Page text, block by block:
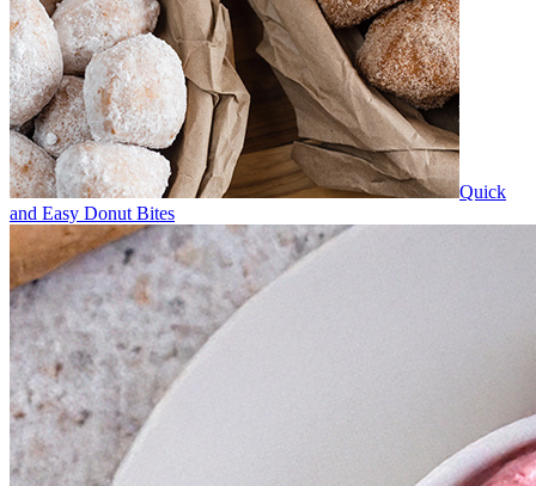
Quick
and Easy Donut Bites